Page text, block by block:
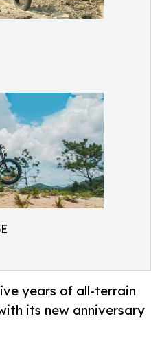
years of all-terrain
its new anniversary